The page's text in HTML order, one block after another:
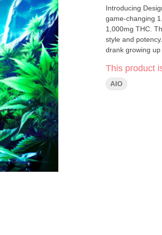
Introducing Designer
game-changing
1,000mg THC. Three designer colors.
style and potency. Passion Orange Guava [ Hybrid ] Inspired by a local drink our co-founder, Chloe,
drank growing
This product
AIO